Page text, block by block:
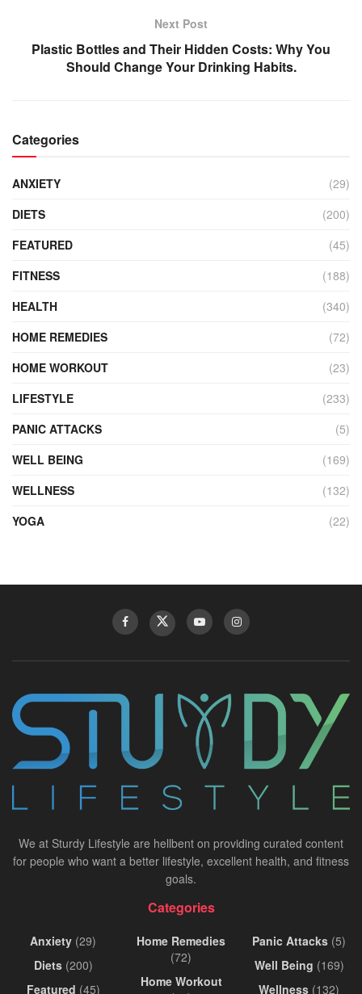
Next Post
Plastic Bottles and Their Hidden Costs: Why You
Should Change Your Drinking Habits.
Categories
ANXIETY
(29)
DIETS
(200)
FEATURED
(45)
FITNESS
(188)
HEALTH
(340)
HOME REMEDIES
(72)
HOME WORKOUT
(23)
LIFESTYLE
(233)
PANIC ATTACKS
(5)
WELL BEING
(169)
WELLNESS
(132)
YOGA
(22)
We at Sturdy Lifestyle are hellbent on providing curated content
for people who want a better lifestyle, excellent health, and fitness
goals.
Categories
Anxiety (29)
Diets(200)
Featured (45)
Home Remedies
(72)
Home Workout
Panic Attacks (5)
Well Being (169)
Wellness (132)